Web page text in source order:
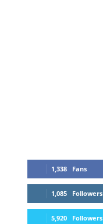
1,338 Fans
1,085 Followers
5,920 Followers